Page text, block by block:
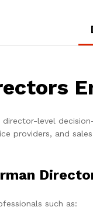
level
providers, and
such as: